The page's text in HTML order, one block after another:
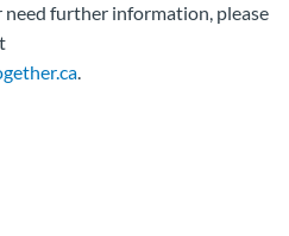
need further information, please
.